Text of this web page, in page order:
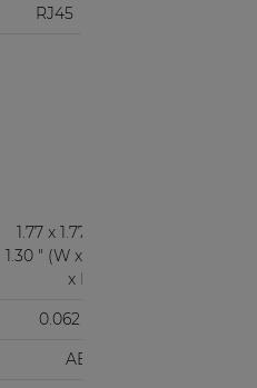
RJ45
1.77 x 1.77 x
1.30 " (W x H
x D)
0.062 lb
ABS